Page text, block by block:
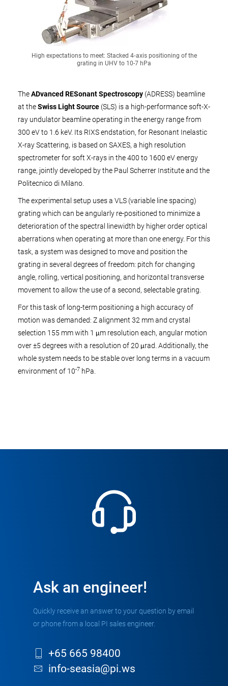
High expectations to meet: Stacked 4‑axis positioning of the
grating in UHV to 10-7 hPa
TheADvanced RESonant Spectroscopy (ADRESS) beamline
at theSwiss Light Source (SLS) is a high-performance soft-X-
ray undulator beamline operating in the energy range from
300 eV to 1.6 keV. Its RIXS endstation, for Resonant Inelastic
X-ray Scattering, is based on SAXES, a high resolution
spectrometer for soft X-rays in the 400 to 1600 eV energy
range, jointly developed by the Paul Scherrer Institute and the
Politecnico di Milano.
The experimental setup uses a VLS (variable line spacing)
grating which can be angularly re-positioned to minimize a
deterioration of the spectral linewidth by higher order optical
aberrations when operating at more than one energy. For this
task, a system was designed to move and position the
grating in several degrees of freedom: pitch for changing
angle, rolling, vertical positioning, and horizontal transverse
movement to allow the use of a second, selectable grating.
For this task of long-term positioning a high accuracy of
motion was demanded: Z alignment 32 mm and crystal
selection 155 mm with 1 μm resolution each, angular motion
over ±5 degrees with a resolution of 20 μrad. Additionally, the
whole system needs to be stable over long terms in a vacuum
environment of 10-7 hPa.
Ask an engineer!
Quickly receive an answer to your question by email
or phone from a local PI sales engineer.
+65 665 98400
info-seasia@pi.ws